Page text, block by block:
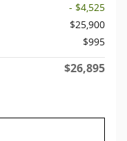
- $4,525
$25,900
$995
$26,895